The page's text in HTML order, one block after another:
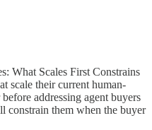
What Scales First Constrains
scale their current human-
addressing agent buyers
constrain them when the buyer